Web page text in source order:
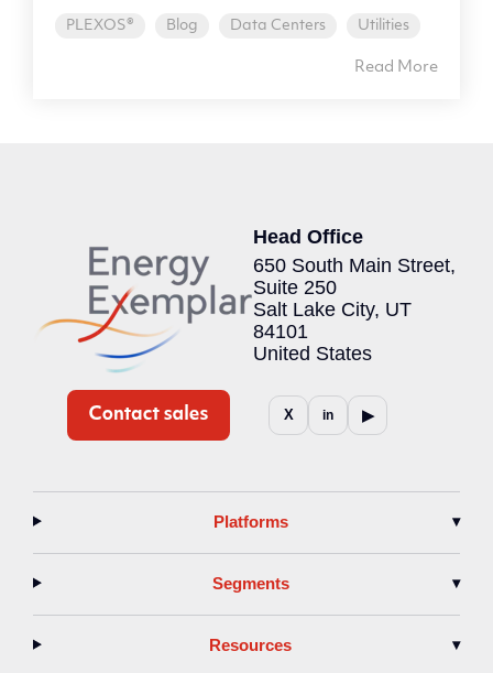
PLEXOS® Blog Data Centers Utilities
Read More
Head Office
650 South Main Street,
Suite 250
Salt Lake City, UT
84101
United States
X in ▶
Platforms ▾
Segments ▾
Resources ▾